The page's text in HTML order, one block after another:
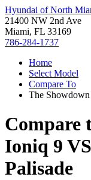
Hyundai of North
21400 NW 2nd Ave
Miami, FL 33169
786-284-1737
Home
Select Model
Compare To
The
Compare
Ioniq 9 VS
Palisade